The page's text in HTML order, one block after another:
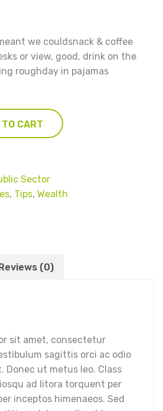
we couldsnack & coffee
or view, good, drink on the
roughday in pajamas
CART
Sector
, Tips, Wealth
Reviews (0)
sit amet, consectetur
sagittis orci ac odio
ut metus leo. Class
ad litora torquent per
inceptos himenaeos. Sed